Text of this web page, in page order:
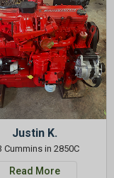
Justin K.
Cummins in 2850C
Read More